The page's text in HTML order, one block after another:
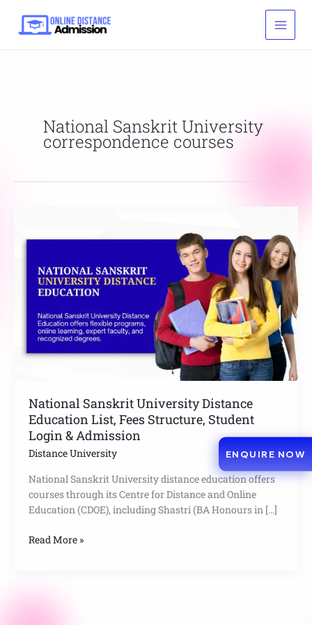
content
National Sanskrit University
correspondence courses
National Sanskrit University Distance
Education List, Fees Structure, Student
Login & Admission
Distance University
National Sanskrit University distance education offers
courses through its Centre for Distance and Online
Education (CDOE), including Shastri (BA Honours in […]
University
Distance
Education
List,
Structure,
Student
Login
Read More »
ENQUIRE NOW